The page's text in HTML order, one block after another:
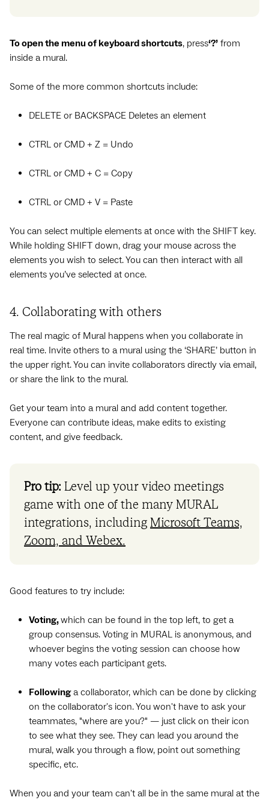
To open the menu of keyboard shortcuts, press‘?’ from
inside a mural.
Some of the more common shortcuts include:
DELETE or BACKSPACE Deletes an element
CTRL or CMD + Z = Undo
CTRL or CMD + C = Copy
CTRL or CMD + V = Paste
You can select multiple elements at once with the SHIFT key.
While holding SHIFT down, drag your mouse across the
elements you wish to select. You can then interact with all
elements you’ve selected at once.
4. Collaborating with others
The real magic of Mural happens when you collaborate in
real time. Invite others to a mural using the ‘SHARE’ button in
the upper right. You can invite collaborators directly via email,
or share the link to the mural.
Get your team into a mural and add content together.
Everyone can contribute ideas, make edits to existing
content, and give feedback.
Pro tip: Level up your video meetings
game with one of the many MURAL
integrations, including Microsoft Teams,
Zoom, and Webex.
Good features to try include:
Voting,which can be found in the top left, to get a
group consensus. Voting in MURAL is anonymous, and
whoever begins the voting session can choose how
many votes each participant gets.
Followinga collaborator, which can be done by clicking
on the collaborator's icon. You won't have to ask your
teammates, "where are you?" — just click on their icon
to see what they see. They can lead you around the
mural, walk you through a flow, point out something
specific, etc.
When you and your team can't all be in the same mural at the